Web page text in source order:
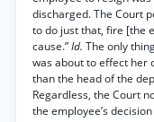
discharged. The Court
to do just that, fire [the
cause.”Id. The only
was about to effect her
than the head of the
Regardless, the Court
the employee’s